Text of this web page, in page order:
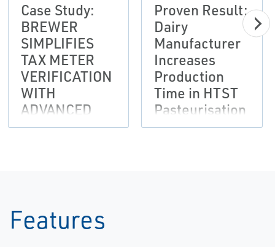
Case Study:
BREWER
SIMPLIFIES
TAX METER
VERIFICATION
WITH
ADVANCED
FLOW METER
Proven Result:
Dairy
Manufacturer
Increases
Production
Time in HTST
Pasteurisation
Loop
Features